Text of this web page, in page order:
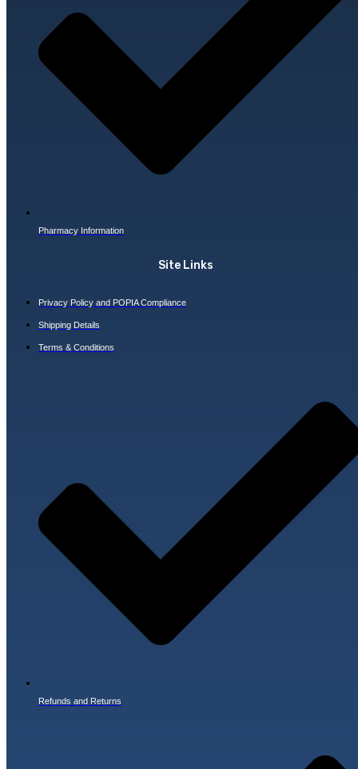
Pharmacy Information
Site Links
Privacy Policy and POPIA Compliance
Shipping Details
Terms & Conditions
Refunds and Returns